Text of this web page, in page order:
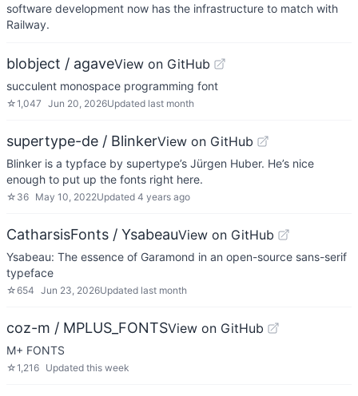
software development now has the infrastructure to match with
Railway.
blobject / agaveView on GitHub
succulent monospace programming font
☆1,047 Jun 20, 2026Updated last month
supertype-de / BlinkerView on GitHub
Blinker is a typface by supertype’s Jürgen Huber. He’s nice
enough to put up the fonts right here.
☆ 36 May 10, 2022Updated 4 years ago
CatharsisFonts / YsabeauView on GitHub
Ysabeau: The essence of Garamond in an open-source sans-serif
typeface
☆654 Jun 23, 2026Updated last month
coz-m / MPLUS_FONTSView on GitHub
M+ FONTS
☆1,216 Updated this week